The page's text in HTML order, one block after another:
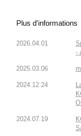
Plus d'informations
2026.04.01
-
2025.03.06
2024.12.24
2024.07.19